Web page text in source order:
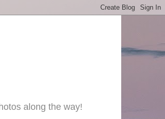
along the way!